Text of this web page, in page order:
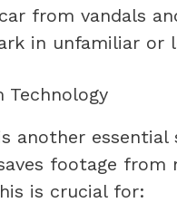
from vandals
in unfamiliar or
Technology
another
footage from
is crucial for: